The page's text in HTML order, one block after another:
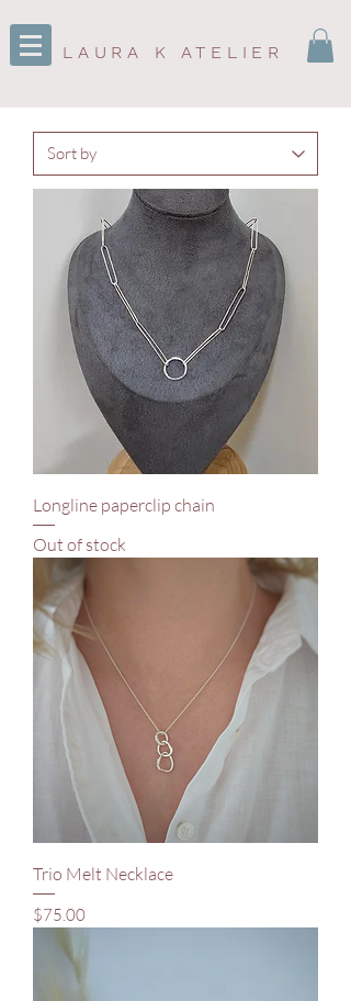
LAURA K ATELIER
Longline paperclip chain
Out of stock
Trio Melt Necklace
Price
$75.00